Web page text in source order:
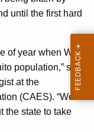
until the first hard
of year when West
population,” said
at the
(CAES). “We
the state to take